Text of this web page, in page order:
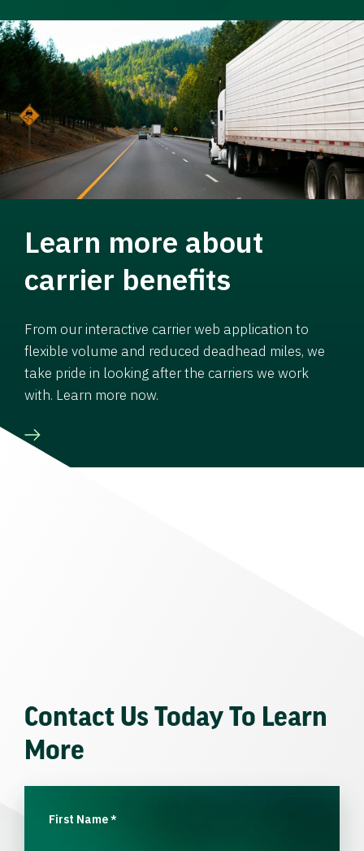
Learn more about
carrier benefits
From our interactive carrier web application to
flexible volume and reduced deadhead miles, we
take pride in looking after the carriers we work
with. Learn more now.
Contact Us Today To Learn
More
First Name*